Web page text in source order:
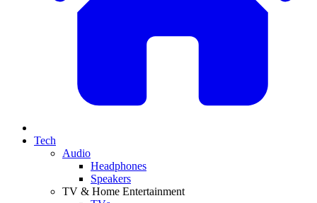
Tech
Audio
Headphones
Speakers
TV & Home Entertainment